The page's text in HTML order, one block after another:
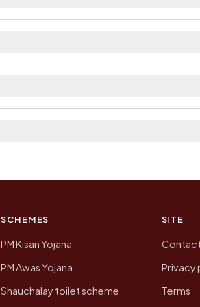
SCHEMES
PM Kisan Yojana
PM Awas Yojana
Shauchalay toilet scheme
SITE
Privacy
Terms